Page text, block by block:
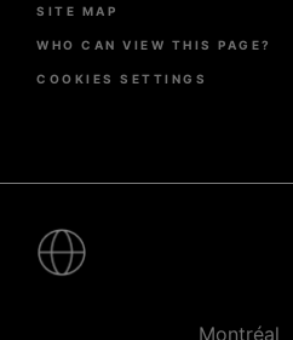
SITE MAP
WHO CAN VIEW THIS PAGE?
COOKIES SETTINGS
Montréal